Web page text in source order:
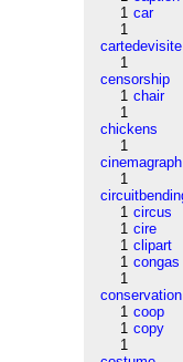
1 car
1
cartedevisite
1
censorship
1 chair
1
chickens
1
cinemagraph
1
1 circus
1 cire
1 clipart
1 congas
1
conservation
1 coop
1 copy
1